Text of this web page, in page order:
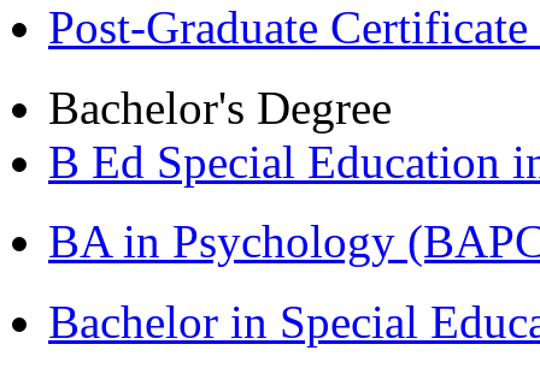
Post-Graduate
Bachelor's Degree
B Ed Special Education
BA in Psychology
Bachelor in Special